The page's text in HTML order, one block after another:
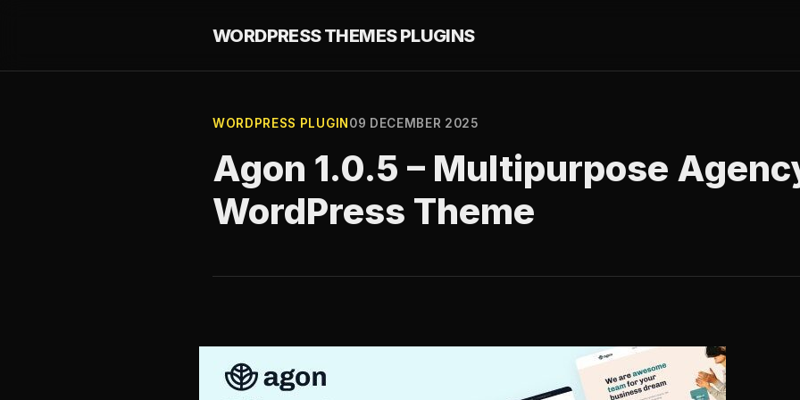
WORDPRESS THEMES PLUGINS
WORDPRESS PLUGIN 09 DECEMBER 2025
Agon 1.0.5 – Multipurpose
WordPress Theme